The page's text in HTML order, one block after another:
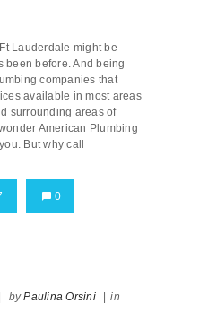
Lauderdale might be
been before. And being
companies that
available in most areas
surrounding areas of
American Plumbing
But why call
0
byPaulina Orsini | in